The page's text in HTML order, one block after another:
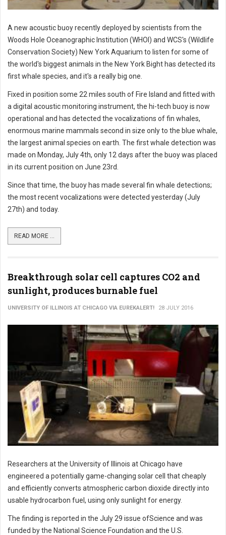
A new acoustic buoy recently deployed by scientists from the
Woods Hole Oceanographic Institution (WHOI) and WCS's (Wildlife
Conservation Society) New York Aquarium to listen for some of
the world's biggest animals in the New York Bight has detected its
first whale species, and it's a really big one.
Fixed in position some 22 miles south of Fire Island and fitted with
a digital acoustic monitoring instrument, the hi-tech buoy is now
operational and has detected the vocalizations of fin whales,
enormous marine mammals second in size only to the blue whale,
the largest animal species on earth. The first whale detection was
made on Monday, July 4th, only 12 days after the buoy was placed
in its current position on June 23rd.
Since that time, the buoy has made several fin whale detections;
the most recent vocalizations were detected yesterday (July
27th) and today.
READ MORE ...
Breakthrough solar cell captures CO2 and
sunlight, produces burnable fuel
UNIVERSITY OF ILLINOIS AT CHICAGO VIA EUREKALERT! 28 JULY 2016
Researchers at the University of Illinois at Chicago have
engineered a potentially game-changing solar cell that cheaply
and efficiently converts atmospheric carbon dioxide directly into
usable hydrocarbon fuel, using only sunlight for energy.
The finding is reported in the July 29 issue ofScience and was
funded by the National Science Foundation and the U.S.